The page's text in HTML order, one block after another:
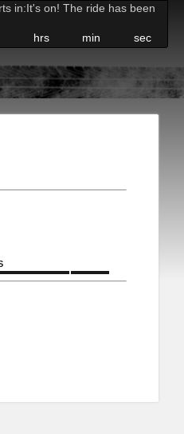
in:It's on! The ride has been
hrs min sec